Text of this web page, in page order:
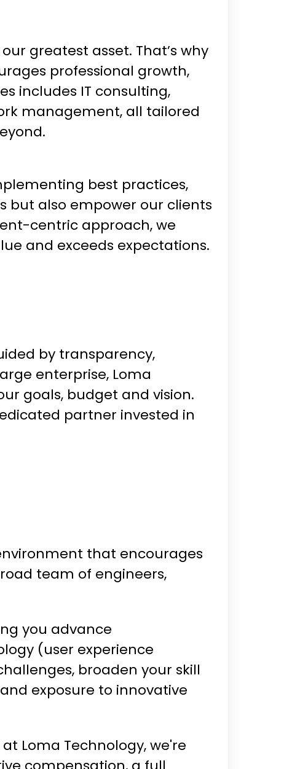
greatest asset. That’s why
professional growth,
includes IT consulting,
management, all tailored
best practices,
but also empower our clients
centric approach, we
and exceeds expectations.
by transparency,
enterprise, Loma
goals, budget and vision.
partner invested in
that encourages
team of engineers,
you advance
(user experience
broaden your skill
exposure to innovative
Loma Technology, we're